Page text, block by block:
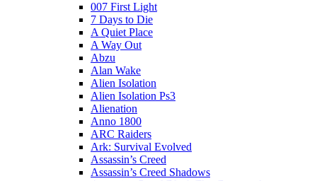
007 First Light
7 Days to Die
A Quiet Place
A Way Out
Abzu
Alan Wake
Alien Isolation
Alien Isolation Ps3
Alienation
Anno 1800
ARC Raiders
Ark: Survival Evolved
Assassin’s Creed
Assassin’s Creed Shadows